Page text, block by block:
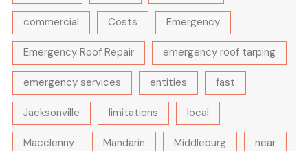
commercial Costs Emergency
Emergency Roof Repair emergency roof tarping
emergency services entities fast
Jacksonville limitations local
Macclenny Mandarin Middleburg near